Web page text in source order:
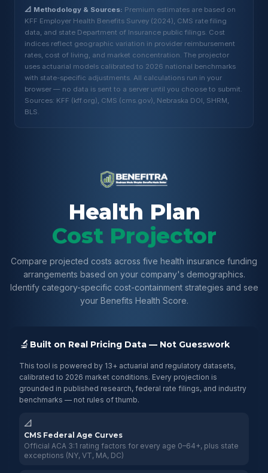
📐 Methodology & Sources: Premium estimates are based on
KFF Employer Health Benefits Survey (2024), CMS rate filing
data, and state Department of Insurance public filings. Cost
indices reflect geographic variation in provider reimbursement
rates, cost of living, and market concentration. The projector
uses actuarial models calibrated to 2026 national benchmarks
with state-specific adjustments. All calculations run in your
browser — no data is sent to a server until you choose to submit.
Sources: KFF (kff.org), CMS (cms.gov), Nebraska DOI, SHRM,
BLS.
Health Plan
Cost Projector
Compare projected costs across five health insurance funding
arrangements based on your company's demographics.
Identify category-specific cost-containment strategies and see
your Benefits Health Score.
🔬 Built on Real Pricing Data — Not Guesswork
This tool is powered by 13+ actuarial and regulatory datasets,
calibrated to 2026 market conditions. Every projection is
grounded in published research, federal rate filings, and industry
benchmarks — not rules of thumb.
📐
CMS Federal Age Curves
Official ACA 3:1 rating factors for every age 0–64+, plus state
exceptions (NY, VT, MA, DC)